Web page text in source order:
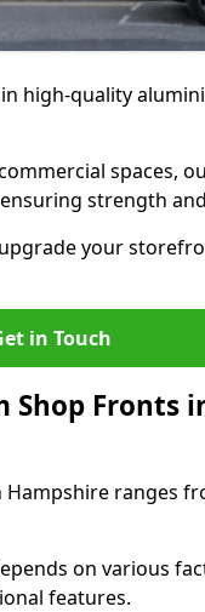
high-quality
spaces,
strength
your
in Touch
Shop Fronts
ranges
on various
features.